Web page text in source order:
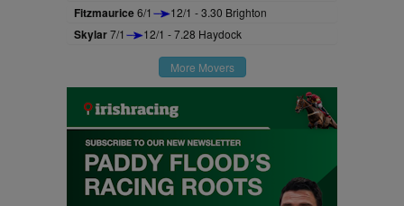
Fitzmaurice6/1 12/1 - 3.30 Brighton
Skylar7/1 12/1 - 7.28 Haydock
More Movers